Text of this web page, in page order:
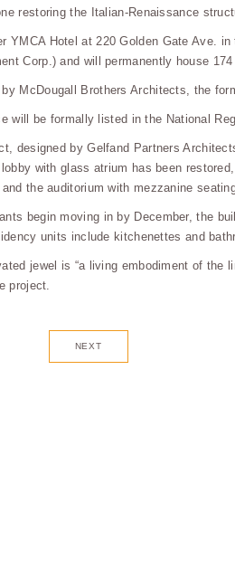
restoring the Italian-Renaissance
YMCA Hotel at 220 Golden Gate Ave.
Corp.) and will permanently house
by McDougall Brothers Architects, the
will be formally listed in the National
designed by Gelfand Partners
with glass atrium has been
and the auditorium with mezzanine
begin moving in by December, the
units include kitchenettes and
jewel is “a living embodiment of
project.
NEXT